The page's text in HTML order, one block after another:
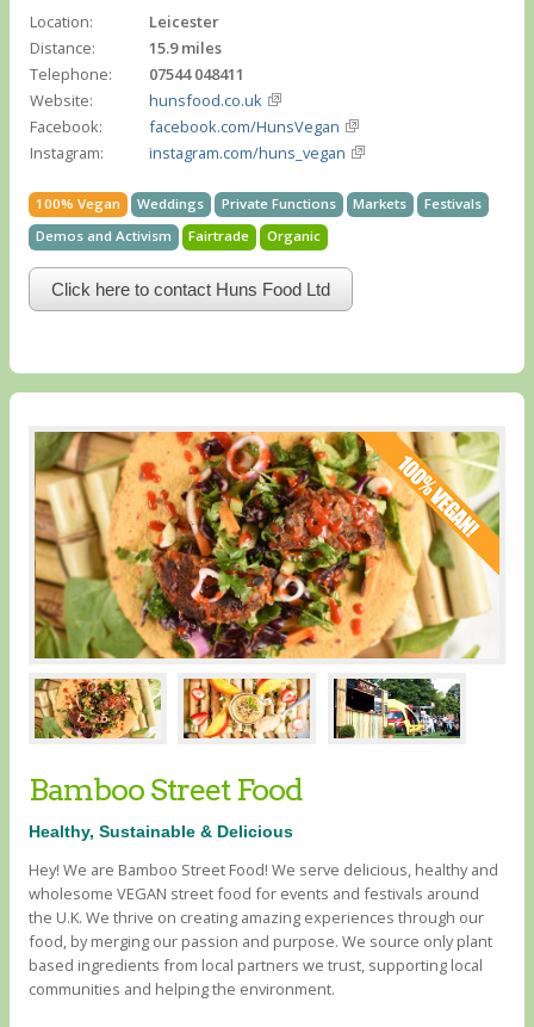
Location:
Leicester
Distance:
15.9 miles
Telephone:
07544 048411
Website:
hunsfood.co.uk
Facebook:
facebook.com/HunsVegan
Instagram:
instagram.com/huns_vegan
100% Vegan Weddings Private Functions Markets
Festivals
Demos and Activism
Fairtrade Organic
Click here to contact Huns Food Ltd
Bamboo Street Food
Healthy, Sustainable & Delicious
Hey! We are Bamboo Street Food! We serve delicious, healthy and
wholesome VEGAN street food for events and festivals around
the U.K. We thrive on creating amazing experiences through our
food, by merging our passion and purpose. We source only plant
based ingredients from local partners we trust, supporting local
communities and helping the environment.